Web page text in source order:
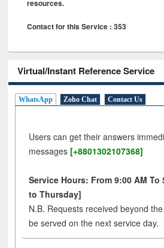
resources.
Contact for this Service : 353
Virtual/Instant Reference Service
WhatsApp Zoho Chat Contact Us
Users can get their answers
messages [+8801302107368]
Service Hours: From 9:00 AM To
to Thursday]
N.B. Requests received beyond
be served on the next service day.